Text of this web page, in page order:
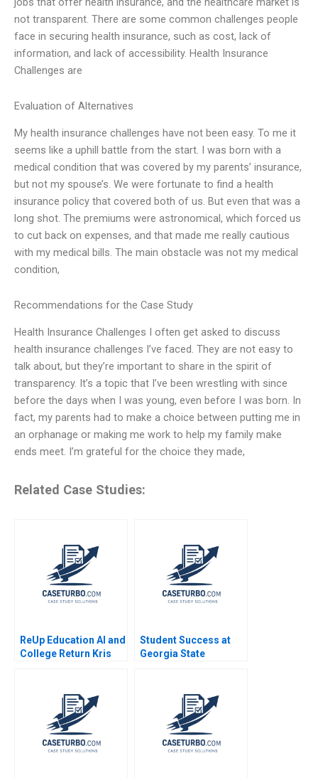
not transparent. There are some common challenges people
face in securing health insurance, such as cost, lack of
information, and lack of accessibility. Health Insurance
Challenges are
Evaluation of Alternatives
My health insurance challenges have not been easy. To me it
seems like a uphill battle from the start. I was born with a
medical condition that was covered by my parents’ insurance,
but not my spouse’s. We were fortunate to find a health
insurance policy that covered both of us. But even that was a
long shot. The premiums were astronomical, which forced us
to cut back on expenses, and that made me really cautious
with my medical bills. The main obstacle was not my medical
condition,
Recommendations for the Case Study
Health Insurance Challenges I often get asked to discuss
health insurance challenges I’ve faced. They are not easy to
talk about, but they’re important to share in the spirit of
transparency. It’s a topic that I’ve been wrestling with since
before the days when I was young, even before I was born. In
fact, my parents had to make a choice between putting me in
an orphanage or making me work to help my family make
ends meet. I’m grateful for the choice they made,
Related Case Studies:
ReUp Education AI and
College Return Kris
Mehta 2023
Student Success at
Georgia State
Mendelson Julia
Kelley 2020